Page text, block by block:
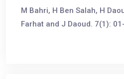
M Bahri, H Ben Salah, H
Farhat and J Daoud. 7(1):